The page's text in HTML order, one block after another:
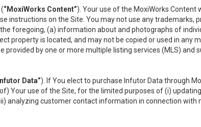
“MoxiWorks Content”). Your use of the MoxiWorks Content
instructions on the Site. You may not use any trademarks,
foregoing, (a) information about and photographs of
property is located, and may not be copied or used in any
by one or more multiple listing services (MLS) and
Data”). If You elect to purchase Infutor Data through
Your use of the Site, for the limited purposes of (i)
customer contact information in connection with